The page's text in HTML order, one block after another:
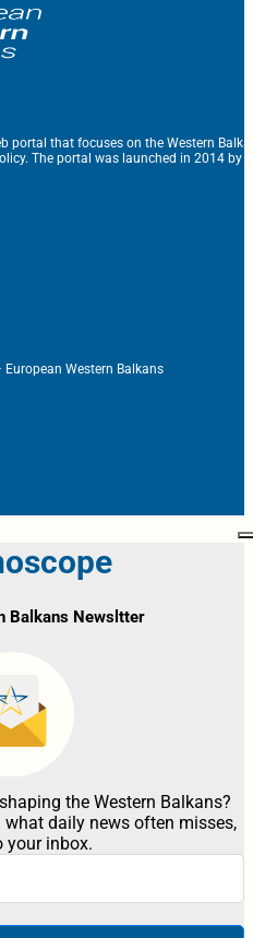
portal that focuses on the Western
The portal was launched in 2014 by
Western Balkans
Balkans Newsltter
the Western Balkans?
daily news often misses,
your inbox.